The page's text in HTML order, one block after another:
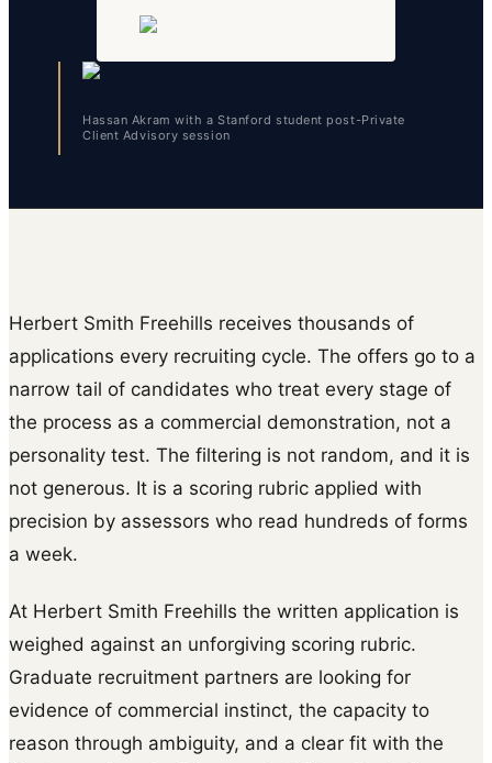
Hassan Akram with a Stanford student post-Private
Client Advisory session
Herbert Smith Freehills receives thousands of
applications every recruiting cycle. The offers go to a
narrow tail of candidates who treat every stage of
the process as a commercial demonstration, not a
personality test. The filtering is not random, and it is
not generous. It is a scoring rubric applied with
precision by assessors who read hundreds of forms
a week.
At Herbert Smith Freehills the written application is
weighed against an unforgiving scoring rubric.
Graduate recruitment partners are looking for
evidence of commercial instinct, the capacity to
reason through ambiguity, and a clear fit with the